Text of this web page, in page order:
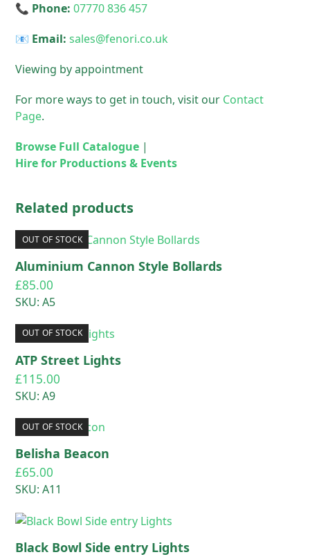
📞 Phone: 07770 836 457
📧 Email: sales@fenori.co.uk
Viewing by appointment
For more ways to get in touch, visit our Contact
Page.
Browse Full Catalogue |
Hire for Productions & Events
Related products
OUT OF STOCK
Aluminium Cannon Style Bollards
£85.00
SKU: A5
OUT OF STOCK
ATP Street Lights
£115.00
SKU: A9
OUT OF STOCK
Belisha Beacon
£65.00
SKU: A11
Black Bowl Side entry Lights